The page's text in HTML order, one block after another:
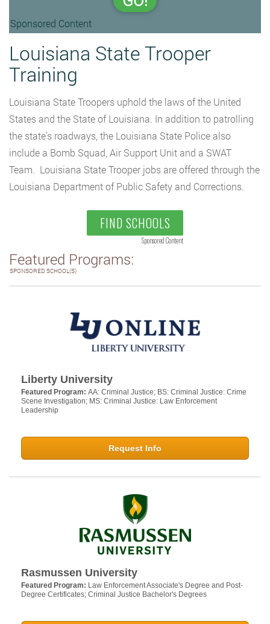
Sponsored Content
Louisiana State Trooper
Training
Louisiana State Troopers uphold the laws of the United
States and the State of Louisiana. In addition to patrolling
the state’s roadways, the Louisiana State Police also
include a Bomb Squad, Air Support Unit and a SWAT
Team. Louisiana State Trooper jobs are offered through the
Louisiana Department of Public Safety and Corrections.
FIND SCHOOLS
Sponsored Content
Featured Programs:
SPONSORED SCHOOL(S)
Liberty University
Featured Program: AA: Criminal Justice; BS: Criminal Justice: Crime
Scene Investigation; MS: Criminal Justice: Law Enforcement
Leadership
Request Info
Rasmussen University
Featured Program: Law Enforcement Associate's Degree and Post-
Degree Certificates; Criminal Justice Bachelor's Degrees